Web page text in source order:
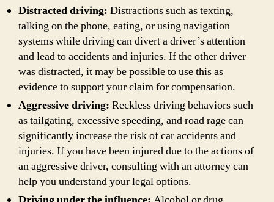
Distracted driving: Distractions such as texting,
talking on the phone, eating, or using navigation
systems while driving can divert a driver’s attention
and lead to accidents and injuries. If the other driver
was distracted, it may be possible to use this as
evidence to support your claim for compensation.
Aggressive driving: Reckless driving behaviors such
as tailgating, excessive speeding, and road rage can
significantly increase the risk of car accidents and
injuries. If you have been injured due to the actions of
an aggressive driver, consulting with an attorney can
help you understand your legal options.